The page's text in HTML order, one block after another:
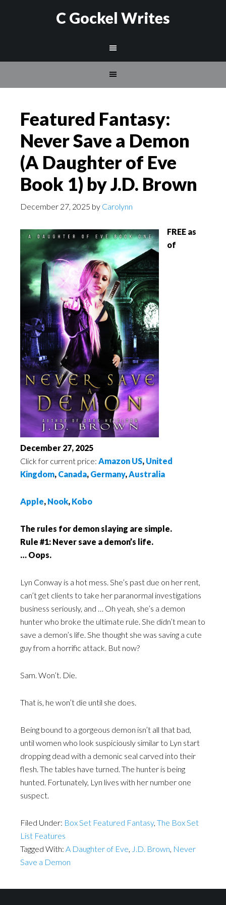
C Gockel Writes
Featured Fantasy:
Never Save a Demon
(A Daughter of Eve
Book 1) by J.D. Brown
December 27, 2025 by Carolynn
FREE as
of
December 27, 2025
Click for current price: Amazon US, United
Kingdom, Canada, Germany,Australia
Apple, Nook, Kobo
The rules for demon slaying are simple.
Rule #1: Never save a demon’s life.
… Oops.
Lyn Conway is a hot mess. She’s past due on her rent,
can’t get clients to take her paranormal investigations
business seriously, and … Oh yeah, she’s a demon
hunter who broke the ultimate rule. She didn’t mean to
save a demon’s life. She thought she was saving a cute
guy from a horrific attack. But now?
Sam. Won’t. Die.
That is, he won’t die until she does.
Being bound to a gorgeous demon isn’t all that bad,
until women who look suspiciously similar to Lyn start
dropping dead with a demonic seal carved into their
flesh. The tables have turned. The hunter is being
hunted. Fortunately, Lyn lives with her number one
suspect.
Filed Under: Box Set Featured Fantasy, The Box Set
List Features
Tagged With: A Daughter of Eve, J.D. Brown, Never
Save a Demon